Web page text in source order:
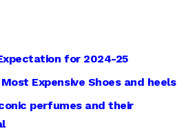
for 2024-25
Most Expensive Shoes and heels
perfumes and their